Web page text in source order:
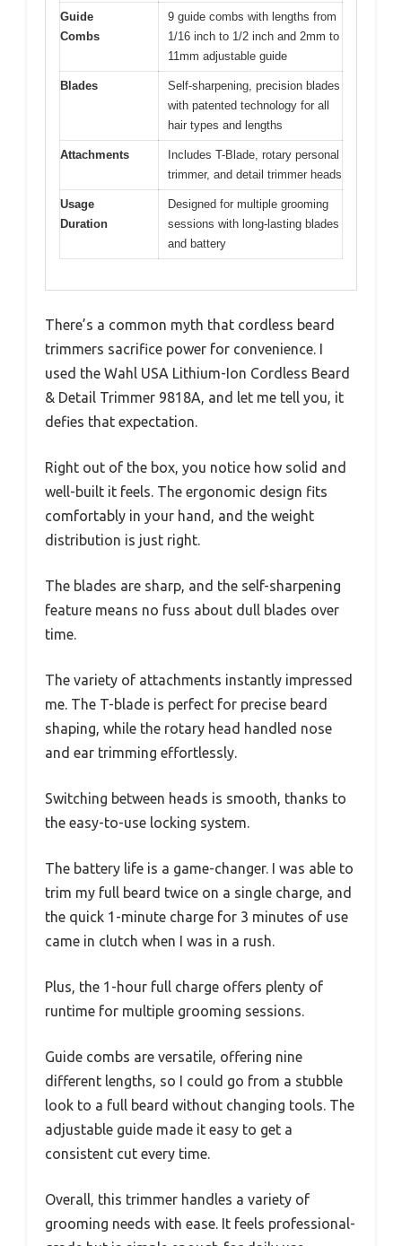
Guide
Combs
9 guide combs with lengths from
1/16 inch to 1/2 inch and 2mm to
11mm adjustable guide
Blades
Self-sharpening, precision blades
with patented technology for all
hair types and lengths
Attachments
Includes T-Blade, rotary personal
trimmer, and detail trimmer heads
Usage
Duration
Designed for multiple grooming
sessions with long-lasting blades
and battery
There’s a common myth that cordless beard
trimmers sacrifice power for convenience. I
used the Wahl USA Lithium-Ion Cordless Beard
& Detail Trimmer 9818A, and let me tell you, it
defies that expectation.
Right out of the box, you notice how solid and
well-built it feels. The ergonomic design fits
comfortably in your hand, and the weight
distribution is just right.
The blades are sharp, and the self-sharpening
feature means no fuss about dull blades over
time.
The variety of attachments instantly impressed
me. The T-blade is perfect for precise beard
shaping, while the rotary head handled nose
and ear trimming effortlessly.
Switching between heads is smooth, thanks to
the easy-to-use locking system.
The battery life is a game-changer. I was able to
trim my full beard twice on a single charge, and
the quick 1-minute charge for 3 minutes of use
came in clutch when I was in a rush.
Plus, the 1-hour full charge offers plenty of
runtime for multiple grooming sessions.
Guide combs are versatile, offering nine
different lengths, so I could go from a stubble
look to a full beard without changing tools. The
adjustable guide made it easy to get a
consistent cut every time.
Overall, this trimmer handles a variety of
grooming needs with ease. It feels professional-